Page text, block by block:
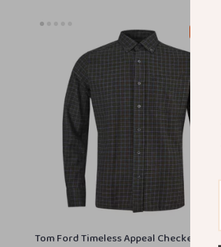
Tom Ford Timeless Appeal Checkered